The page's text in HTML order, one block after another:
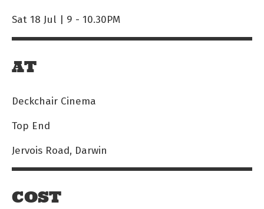
Sat 18 Jul | 9 - 10.30PM
AT
Deckchair Cinema
Top End
Jervois Road, Darwin
COST